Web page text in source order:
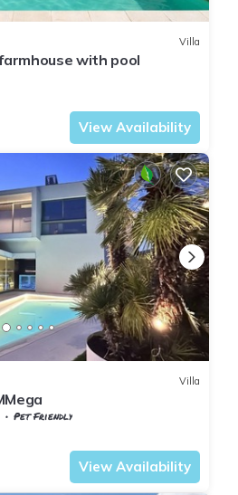
Villa
with pool
View Availability
Villa
Pet Friendly
View Availability